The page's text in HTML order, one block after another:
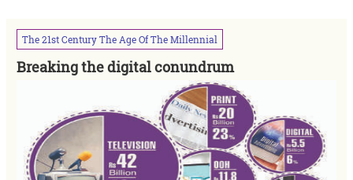
The21stCenturyThe AgeOfTheMillennial
Breaking the digital conundrum